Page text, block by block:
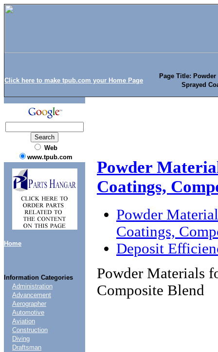
Click here to make tpub.com your Home Page
Page Title:
Sprayed
Web
www.tpub.com
Home
Information Categories
Administration
Advancement
Aerographer
Automotive
Aviation
Construction
Diving
Draftsman
Powder
Coatings,
Powder
Coatings,
Deposit
Powder Materials
Composite Blend